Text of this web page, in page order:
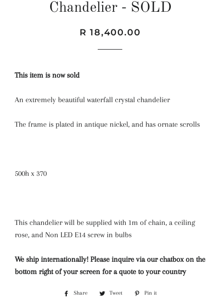
Chandelier - SOLD
Regular
Sale
R 18,400.00
This item is now sold
An extremely beautiful waterfall crystal chandelier
The frame is plated in antique nickel, and has ornate scrolls
500h x 370
This chandelier will be supplied with 1m of chain, a ceiling
rose, and Non LED E14 screw in bulbs
We ship internationally! Please inquire via our chatbox on the
bottom right of your screen for a quote to your country
Share
Share
Tweet
Tweet
Pin it